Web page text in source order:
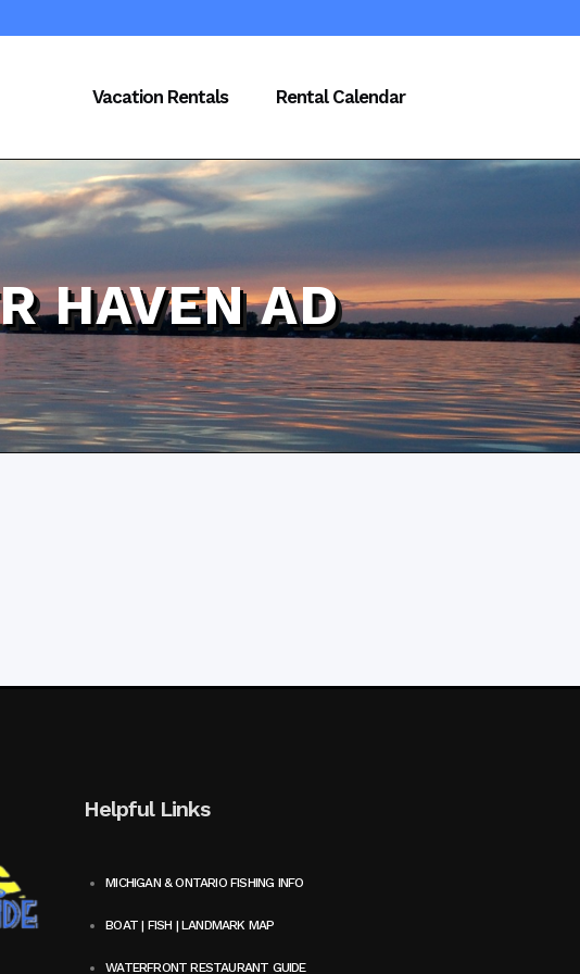
Vacation Rentals Rental Calendar
HAVEN AD
Helpful Links
MICHIGAN & ONTARIO FISHING INFO
BOAT | FISH | LANDMARK MAP
WATERFRONT RESTAURANT GUIDE